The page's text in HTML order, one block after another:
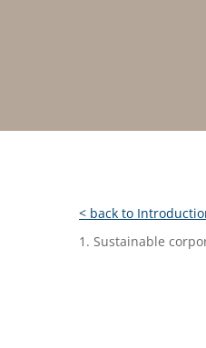
< back to
1. Sustainable